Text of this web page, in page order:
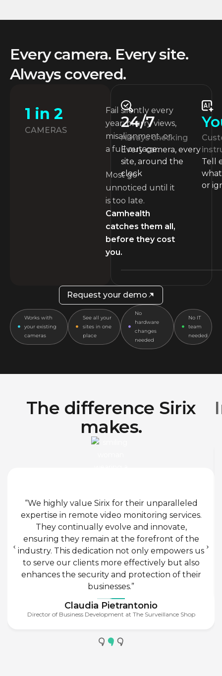
Every camera. Every site.
Always covered.
1 in 2
CAMERAS
Fail silently every
year: blurry views,
misalignment, or
a full outage.
Most go
unnoticed until it
is too late.
Camhealth
catches them all,
before they cost
you.
24/7
Always checking
Every camera, every
site, around the
clock
Tell
or
Request your demo
Works with
your existing
cameras
See all your
sites in one
place
No
hardware
changes
needed
No IT
team
needed
The difference Sirix
makes.
“We highly value Sirix for their unparalleled
expertise in remote video monitoring services.
They continually evolve and innovate,
ensuring they remain at the forefront of the
industry. This dedication not only empowers us
to serve our clients more effectively but also
enhances the security and protection of their
businesses.”
Claudia Pietrantonio
Director of Business Development at The Surveillance Shop